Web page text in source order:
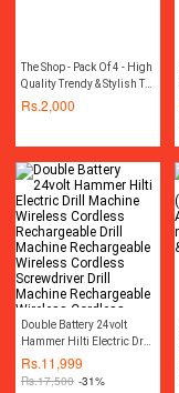
The Shop - Pack Of 4 - High
Quality Trendy & Stylish T-
Shirts For Kids - HQ-TS4
Rs.2,000
Double Battery 24volt
Hammer Hilti Electric Drill
Machine Wireless
Cordless Rechargeable
Rs.11,999
Rs.17,500 -31%